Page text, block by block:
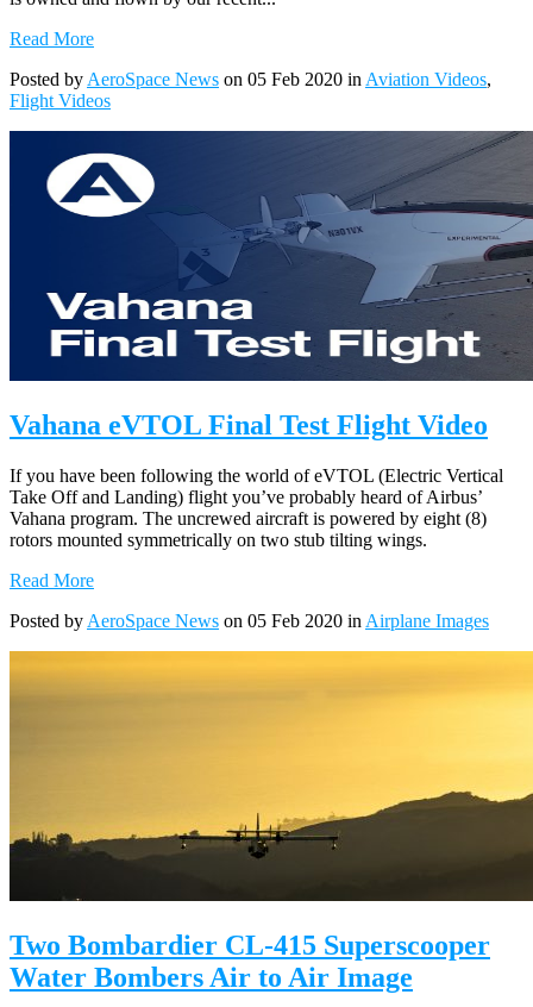
Read More
Posted by AeroSpace News on 05 Feb 2020 in Aviation Videos,
Flight Videos
Vahana eVTOL Final Test Flight Video
If you have been following the world of eVTOL (Electric Vertical
Take Off and Landing) flight you’ve probably heard of Airbus’
Vahana program. The uncrewed aircraft is powered by eight (8)
rotors mounted symmetrically on two stub tilting wings.
Read More
Posted by AeroSpace News on 05 Feb 2020 in Airplane Images
Two Bombardier CL-415 Superscooper
Water Bombers Air to Air Image